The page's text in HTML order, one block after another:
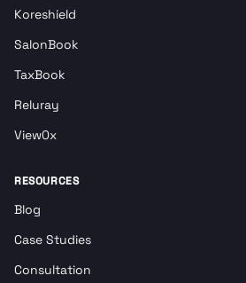
Koreshield
SalonBook
TaxBook
Reluray
View0x
RESOURCES
Blog
Case Studies
Consultation